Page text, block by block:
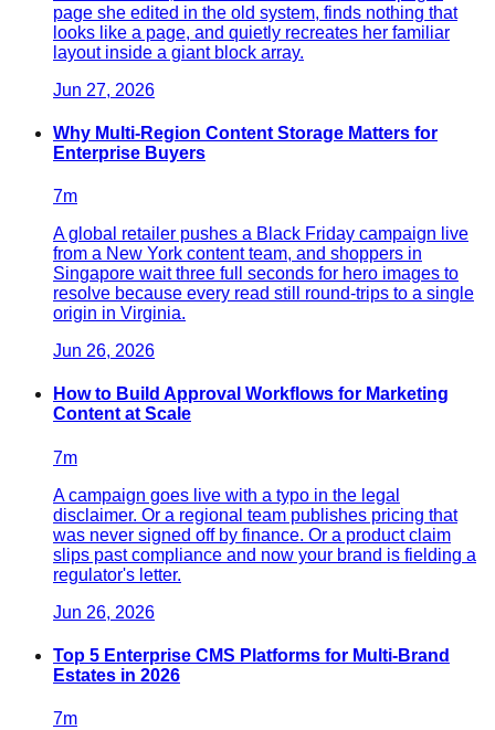
page she edited in the old system, finds nothing that
looks like a page, and quietly recreates her familiar
layout inside a giant block array.
Jun 27, 2026
Why Multi-Region Content Storage Matters for
Enterprise Buyers
7m
A global retailer pushes a Black Friday campaign live
from a New York content team, and shoppers in
Singapore wait three full seconds for hero images to
resolve because every read still round-trips to a single
origin in Virginia.
Jun 26, 2026
How to Build Approval Workflows for Marketing
Content at Scale
7m
A campaign goes live with a typo in the legal
disclaimer. Or a regional team publishes pricing that
was never signed off by finance. Or a product claim
slips past compliance and now your brand is fielding a
regulator's letter.
Jun 26, 2026
Top 5 Enterprise CMS Platforms for Multi-Brand
Estates in 2026
7m